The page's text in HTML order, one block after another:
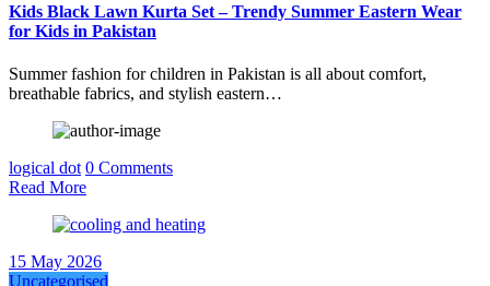
Kids Black Lawn Kurta Set – Trendy Summer Eastern Wear
for Kids in Pakistan
Summer fashion for children in Pakistan is all about comfort,
breathable fabrics, and stylish eastern…
logical dot 0 Comments
Read More
15 May 2026
Uncategorised